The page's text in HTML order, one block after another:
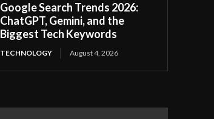
Google Search Trends 2026:
ChatGPT, Gemini, and the
Biggest Tech Keywords
TECHNOLOGY August 4, 2026